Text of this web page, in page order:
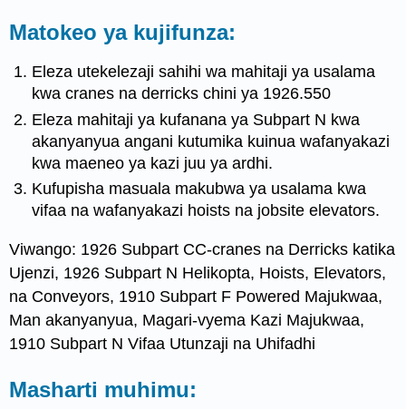
Matokeo ya kujifunza:
Eleza utekelezaji sahihi wa mahitaji ya usalama
kwa cranes na derricks chini ya 1926.550
Eleza mahitaji ya kufanana ya Subpart N kwa
akanyanyua angani kutumika kuinua wafanyakazi
kwa maeneo ya kazi juu ya ardhi.
Kufupisha masuala makubwa ya usalama kwa
vifaa na wafanyakazi hoists na jobsite elevators.
Viwango: 1926 Subpart CC-cranes na Derricks katika
Ujenzi, 1926 Subpart N Helikopta, Hoists, Elevators,
na Conveyors, 1910 Subpart F Powered Majukwaa,
Man akanyanyua, Magari-vyema Kazi Majukwaa,
1910 Subpart N Vifaa Utunzaji na Uhifadhi
Masharti muhimu: